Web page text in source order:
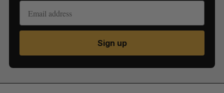
Sign up